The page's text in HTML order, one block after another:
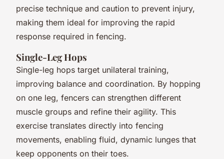
precise technique and caution to prevent injury,
making them ideal for improving the rapid
response required in fencing.
Single-Leg Hops
Single-leg hops target unilateral training,
improving balance and coordination. By hopping
on one leg, fencers can strengthen different
muscle groups and refine their agility. This
exercise translates directly into fencing
movements, enabling fluid, dynamic lunges that
keep opponents on their toes.